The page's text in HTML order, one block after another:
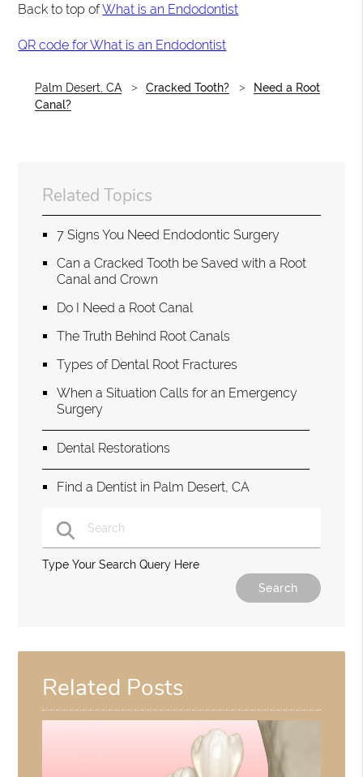
Back to top ofWhat is an Endodontist
QR code for What is an Endodontist
Palm Desert, CA Cracked Tooth?
Need a Root
Canal?
Related Topics
7 Signs You Need Endodontic Surgery
Can a Cracked Tooth be Saved with a Root
Canal and Crown
Do I Need a Root Canal
The Truth Behind Root Canals
Types of Dental Root Fractures
When a Situation Calls for an Emergency
Surgery
Dental Restorations
Find a Dentist in Palm Desert, CA
Type Your Search Query Here
Related Posts